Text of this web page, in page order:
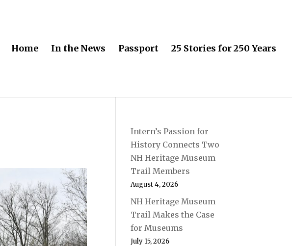
Home In the News Passport 25 Stories for 250 Years
Intern’s Passion for
History Connects Two
NH Heritage Museum
Trail Members
August 4, 2026
NH Heritage Museum
Trail Makes the Case
for Museums
July 15, 2026